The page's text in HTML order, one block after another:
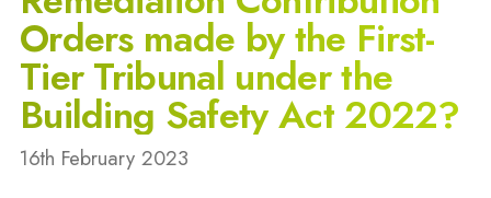
Orders made by the First-
Tier Tribunal under the
Building Safety Act 2022?
16th February 2023